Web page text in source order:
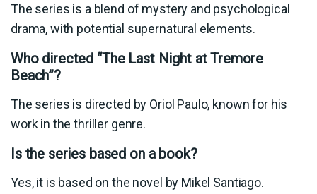
The series is a blend of mystery and psychological
drama, with potential supernatural elements.
Who directed “The Last Night at Tremore
Beach”?
The series is directed by Oriol Paulo, known for his
work in the thriller genre.
Is the series based on a book?
Yes, it is based on the novel by Mikel Santiago.